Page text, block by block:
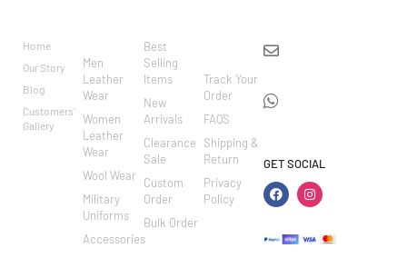
Home
Our Story
Blog
Customers'
Gallery
Men
Leather
Wear
Women
Leather
Wear
Wool Wear
Military
Uniforms
Accessories
Best
Selling
Items
New
Arrivals
Clearance
Sale
Custom
Order
Bulk Order
Track Your
Order
FAQS
Shipping &
Return
Privacy
Policy
GET SOCIAL